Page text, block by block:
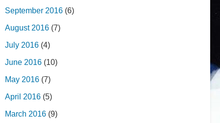
September 2016 (6)
August 2016 (7)
July 2016 (4)
June 2016 (10)
May 2016 (7)
April 2016 (5)
March 2016 (9)